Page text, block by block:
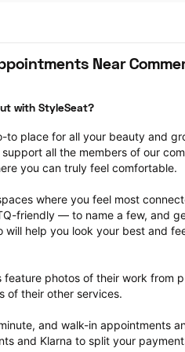
Near
with StyleSeat?
to place for all your beauty and
all the members of our
you can truly feel comfortable.
where you feel most
friendly — to name a few, and
will help you look your best and
feature photos of their work from
of their other services.
and walk-in appointments
and Klarna to split your